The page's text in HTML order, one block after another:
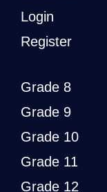
Login
Register
Grade 8
Grade 9
Grade 10
Grade 11
Grade 12